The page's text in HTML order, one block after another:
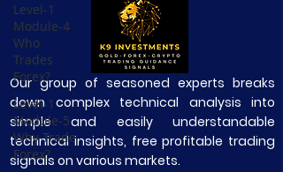
Level-1
Module-4
Who
Trades
Forex?
Level-1
Module-5
Why Trade
Forex?
Our group of seasoned experts breaks
down complex technical analysis into
simple and easily understandable
technical insights, free profitable trading
signals on various markets.